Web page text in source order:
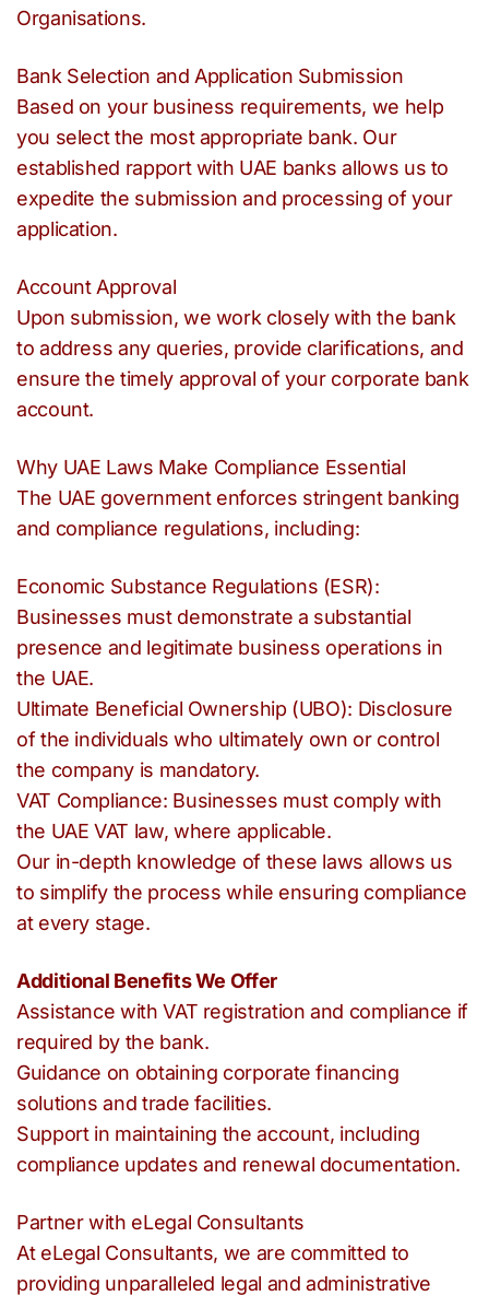
Organisations.
Bank Selection and Application Submission
Based on your business requirements, we help
you select the most appropriate bank. Our
established rapport with UAE banks allows us to
expedite the submission and processing of your
application.
Account Approval
Upon submission, we work closely with the bank
to address any queries, provide clarifications, and
ensure the timely approval of your corporate bank
account.
Why UAE Laws Make Compliance Essential
The UAE government enforces stringent banking
and compliance regulations, including:
Economic Substance Regulations (ESR):
Businesses must demonstrate a substantial
presence and legitimate business operations in
the UAE.
Ultimate Beneficial Ownership (UBO): Disclosure
of the individuals who ultimately own or control
the company is mandatory.
VAT Compliance: Businesses must comply with
the UAE VAT law, where applicable.
Our in-depth knowledge of these laws allows us
to simplify the process while ensuring compliance
at every stage.
Additional Benefits We Offer
Assistance with VAT registration and compliance if
required by the bank.
Guidance on obtaining corporate financing
solutions and trade facilities.
Support in maintaining the account, including
compliance updates and renewal documentation.
Partner with eLegal Consultants
At eLegal Consultants, we are committed to
providing unparalleled legal and administrative